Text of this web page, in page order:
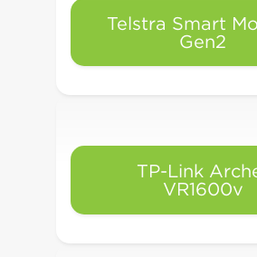
Telstra Smart
Gen2
TP-Link
VR1600v